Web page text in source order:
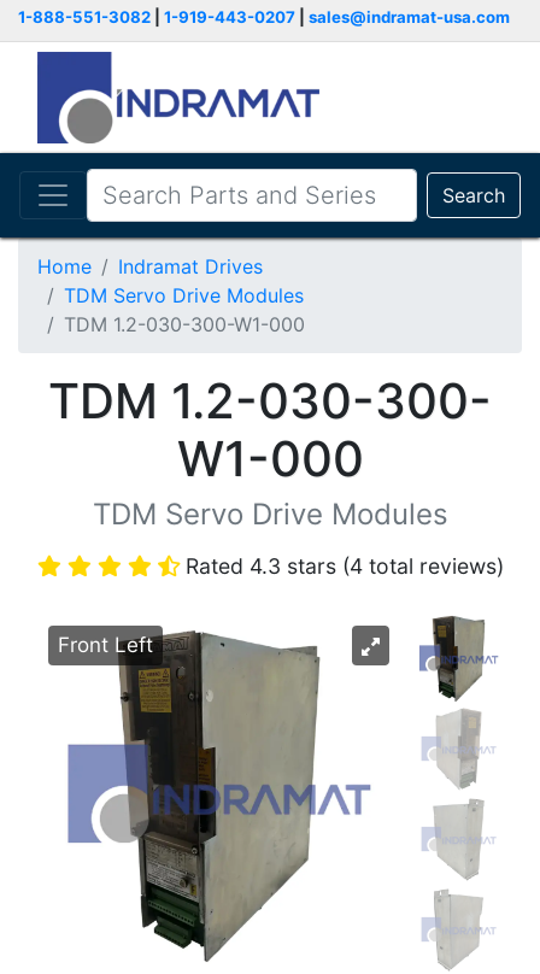
1-888-551-3082 1-919-443-0207 sales@indramat-usa.com
Search
Home
Indramat Drives
TDM Servo Drive Modules
TDM 1.2-030-300-W1-000
TDM 1.2-030-300-
W1-000
TDM Servo Drive Modules
Rated 4.3 stars (4 total reviews)
Front Left